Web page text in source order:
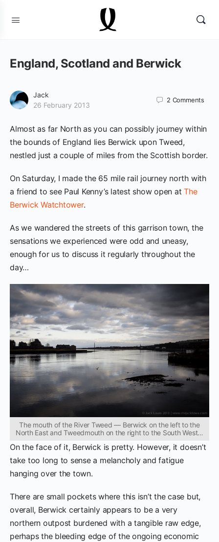
England, Scotland and Berwick
Jack
26 February 2013
2 Comments
Almost as far North as you can possibly journey within
the bounds of England lies Berwick upon Tweed,
nestled just a couple of miles from the Scottish border.
On Saturday, I made the 65 mile rail journey north with
a friend to see Paul Kenny’s latest show open atThe
Berwick Watchtower.
As we wandered the streets of this garrison town, the
sensations we experienced were odd and uneasy,
enough for us to discuss it regularly throughout the
day…
The mouth of the River Tweed — Berwick on the left to the
North East and Tweedmouth on the right to the South West…
On the face of it, Berwick is pretty. However, it doesn’t
take too long to sense a melancholy and fatigue
hanging over the town.
There are small pockets where this isn’t the case but,
overall, Berwick certainly appears to be a very
northern outpost burdened with a tangible raw edge,
perhaps the bleeding edge of the ongoing economic